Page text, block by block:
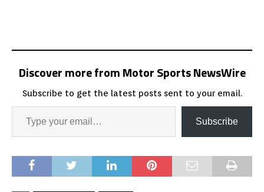
Discover more from Motor Sports NewsWire
Subscribe to get the latest posts sent to your email.
Subscribe